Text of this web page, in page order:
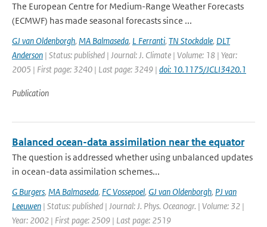
The European Centre for Medium-Range Weather Forecasts
(ECMWF) has made seasonal forecasts since ...
GJ van Oldenborgh, MA Balmaseda, L Ferranti, TN Stockdale, DLT
Anderson | Status: published | Journal: J. Climate | Volume: 18 | Year:
2005 | First page: 3240 | Last page: 3249 | doi: 10.1175/JCLI3420.1
Publication
Balanced ocean-data assimilation near the equator
The question is addressed whether using unbalanced updates
in ocean-data assimilation schemes...
G Burgers, MA Balmaseda, FC Vossepoel, GJ van Oldenborgh, PJ van
Leeuwen | Status: published | Journal: J. Phys. Oceanogr. | Volume: 32 |
Year: 2002 | First page: 2509 | Last page: 2519